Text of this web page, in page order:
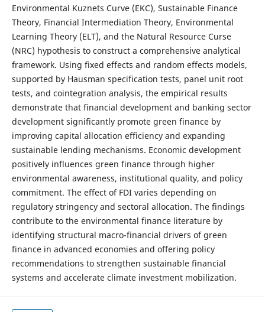
Environmental Kuznets Curve (EKC), Sustainable Finance
Theory, Financial Intermediation Theory, Environmental
Learning Theory (ELT), and the Natural Resource Curse
(NRC) hypothesis to construct a comprehensive analytical
framework. Using fixed effects and random effects models,
supported by Hausman specification tests, panel unit root
tests, and cointegration analysis, the empirical results
demonstrate that financial development and banking sector
development significantly promote green finance by
improving capital allocation efficiency and expanding
sustainable lending mechanisms. Economic development
positively influences green finance through higher
environmental awareness, institutional quality, and policy
commitment. The effect of FDI varies depending on
regulatory stringency and sectoral allocation. The findings
contribute to the environmental finance literature by
identifying structural macro-financial drivers of green
finance in advanced economies and offering policy
recommendations to strengthen sustainable financial
systems and accelerate climate investment mobilization.